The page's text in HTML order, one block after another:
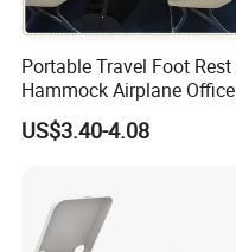
Portable Travel Foot Rest
Hammock Airplane Office
Use with No Clashing
Esg10182
US$3.40-4.08